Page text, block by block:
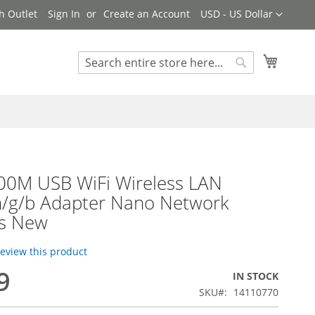
Currency
USD - US Dollar
Outlet Sign In Create an Account
Search
USB WiFi Wireless LAN
g/b Adapter Nano Network
New
this product
IN STOCK
SKU
14110770